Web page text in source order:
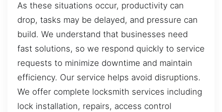
As these situations occur, productivity can
drop, tasks may be delayed, and pressure can
build. We understand that businesses need
fast solutions, so we respond quickly to service
requests to minimize downtime and maintain
efficiency. Our service helps avoid disruptions.
We offer complete locksmith services including
lock installation, repairs, access control